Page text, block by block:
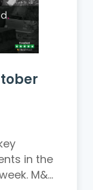
in the
mortgage market for this week. M&...